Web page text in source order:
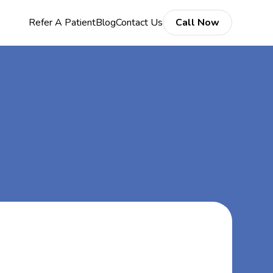
Refer A PatientBlogContact Us Call Now